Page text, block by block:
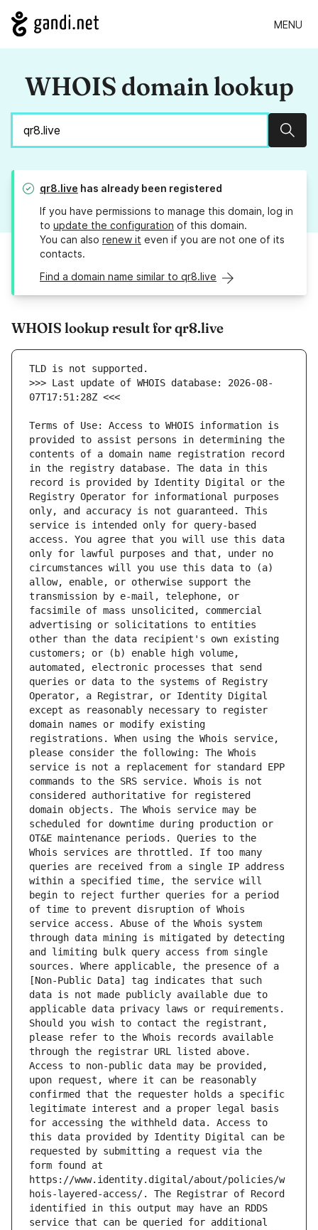
MENU
WHOIS domain lookup
qr8.live has already been registered
If you have permissions to manage this domain, log in
to update the configuration of this domain.
You can also renew it even if you are not one of its
contacts.
Find a domain name similar to qr8.live
WHOIS lookup result for qr8.live
>>> Last update of WHOIS database: 2026-08-
Terms of Use: Access to WHOIS information is
provided to assist persons in determining the
contents of a domain name registration record
in the registry database. The data in this
record is provided by Identity Digital or the
Registry Operator for informational purposes
only, and accuracy is not guaranteed. This
service is intended only for query-based
access. You agree that you will use this data
only for lawful purposes and that, under no
circumstances will you use this data to (a)
allow, enable, or otherwise support the
transmission by e-mail, telephone, or
facsimile of mass unsolicited, commercial
advertising or solicitations to entities
other than the data recipient's own existing
customers; or (b) enable high volume,
automated, electronic processes that send
queries or data to the systems of Registry
Operator, a Registrar, or Identity Digital
except as reasonably necessary to register
domain names or modify existing
registrations. When using the Whois service,
please consider the following: The Whois
service is not a replacement for standard EPP
commands to the SRS service. Whois is not
considered authoritative for registered
domain objects. The Whois service may be
scheduled for downtime during production or
OT&E maintenance periods. Queries to the
Whois services are throttled. If too many
queries are received from a single IP address
within a specified time, the service will
begin to reject further queries for a period
of time to prevent disruption of Whois
service access. Abuse of the Whois system
through data mining is mitigated by detecting
and limiting bulk query access from single
sources. Where applicable, the presence of a
[Non-Public Data] tag indicates that such
data is not made publicly available due to
applicable data privacy laws or requirements.
Should you wish to contact the registrant,
please refer to the Whois records available
through the registrar URL listed above.
Access to non-public data may be provided,
upon request, where it can be reasonably
confirmed that the requester holds a specific
legitimate interest and a proper legal basis
for accessing the withheld data. Access to
this data provided by Identity Digital can be
requested by submitting a request via the
form found at
https://www.identity.digital/about/policies/w
hois-layered-access/. The Registrar of Record
identified in this output may have an RDDS
service that can be queried for additional